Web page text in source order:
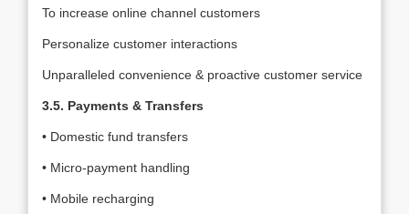
To increase online channel customers
Personalize customer interactions
Unparalleled convenience & proactive customer service
3.5. Payments & Transfers
• Domestic fund transfers
• Micro-payment handling
• Mobile recharging